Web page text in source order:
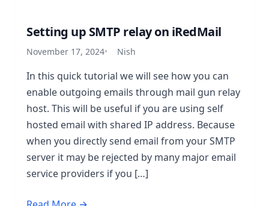
Setting up SMTP relay on iRedMail
November 17, 2024 Nish
In this quick tutorial we will see how you can
enable outgoing emails through mail gun relay
host. This will be useful if you are using self
hosted email with shared IP address. Because
when you directly send email from your SMTP
server it may be rejected by many major email
service providers if you […]